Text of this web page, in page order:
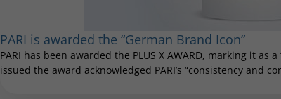
PARI is awarded the “German Brand Icon”
PARI has been awarded the PLUS X AWARD, marking it as
issued the award acknowledged PARI’s “consistency and